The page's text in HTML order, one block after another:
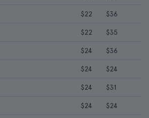
$22 $36
$22 $35
$24 $36
$24 $24
$24 $31
$24 $24